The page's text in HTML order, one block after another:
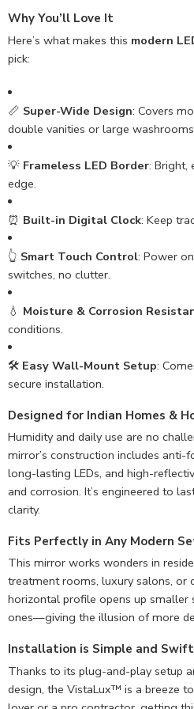
Why You’ll Love It
Here’s what makes this modern
pick:
📏 Super-Wide Design: Covers
double vanities or large
💡 Frameless LED Border: Bright,
edge.
⏰ Built-in Digital Clock: Keep
👆 Smart Touch Control: Power
switches, no clutter.
💧 Moisture & Corrosion
conditions.
🛠️ Easy Wall-Mount Setup:
secure installation.
Designed for Indian Homes &
Humidity and daily use are no
mirror’s construction includes
long-lasting LEDs, and high-
and corrosion. It’s engineered to
clarity.
Fits Perfectly in Any Modern
This mirror works wonders in
treatment rooms, luxury salons, or
horizontal profile opens up smaller
ones—giving the illusion of more
Installation is Simple and Swift
Thanks to its plug-and-play setup
design, the VistaLux™ is a breeze